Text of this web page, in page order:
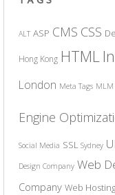
ALT ASP CMS CSS
Hong Kong HTML
London Meta Tags MLM
Engine
Social Media SSL Sydney
Design Company Web
Company Web Hosting